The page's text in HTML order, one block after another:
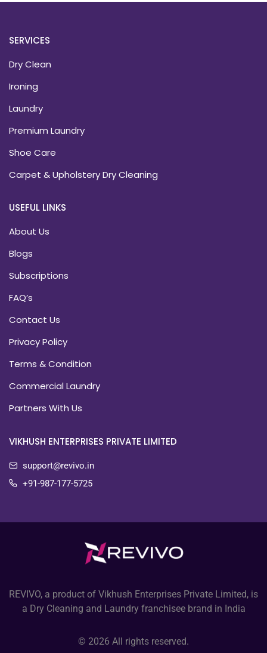
SERVICES
Dry Clean
Ironing
Laundry
Premium Laundry
Shoe Care
Carpet & Upholstery Dry Cleaning
USEFUL LINKS
About Us
Blogs
Subscriptions
FAQ’s
Contact Us
Privacy Policy
Terms & Condition
Commercial Laundry
Partners With Us
VIKHUSH ENTERPRISES PRIVATE LIMITED
support@revivo.in
+91-987-177-5725
REVIVO, a product of Vikhush Enterprises Private Limited, is
a Dry Cleaning and Laundry franchisee brand in India
© 2026 All rights reserved.